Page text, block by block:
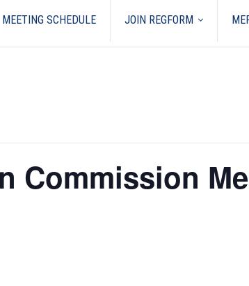
MEETING SCHEDULE JOIN REGFORM
Commission